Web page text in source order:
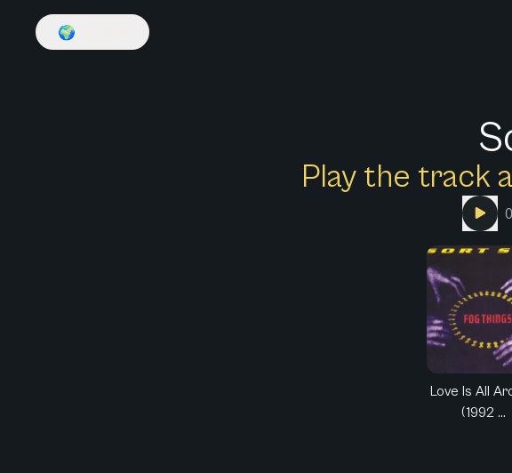
🌍
Play the track
Love Is All
(1992 ...